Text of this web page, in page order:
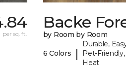
per sq. ft.
Backe
by Room by Room
6 Colors |
Durable,
Pet-
Heat